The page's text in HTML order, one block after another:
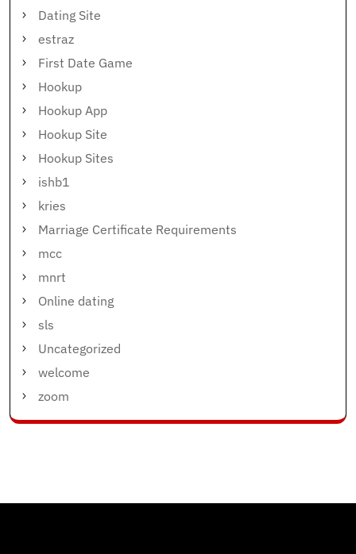
Dating Site
estraz
First Date Game
Hookup
Hookup App
Hookup Site
Hookup Sites
ishb1
kries
Marriage Certificate Requirements
mcc
mnrt
Online dating
sls
Uncategorized
welcome
zoom